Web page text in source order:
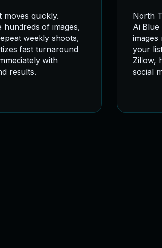
moves quickly.
hundreds of images,
weekly shoots,
fast turnaround
with
results.
North
Ai Blue
images
your
Zillow,
social